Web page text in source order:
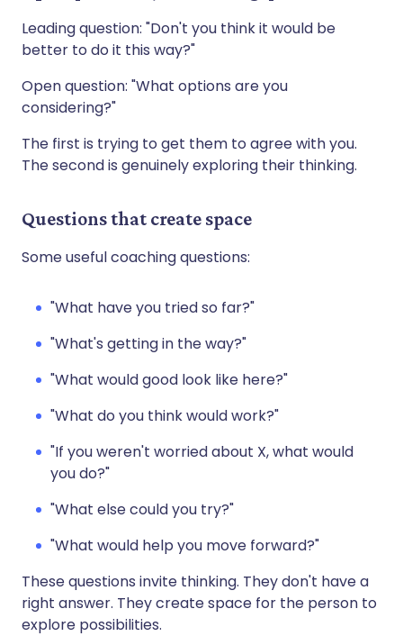
Leading question: "Don't you think it would be
better to do it this way?"
Open question: "What options are you
considering?"
The first is trying to get them to agree with you.
The second is genuinely exploring their thinking.
Questions that create space
Some useful coaching questions:
"What have you tried so far?"
"What's getting in the way?"
"What would good look like here?"
"What do you think would work?"
"If you weren't worried about X, what would
you do?"
"What else could you try?"
"What would help you move forward?"
These questions invite thinking. They don't have a
right answer. They create space for the person to
explore possibilities.